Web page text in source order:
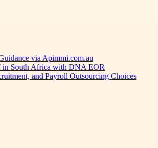
via Apimmi.com.au
in South Africa with DNA EOR
and Payroll Outsourcing Choices